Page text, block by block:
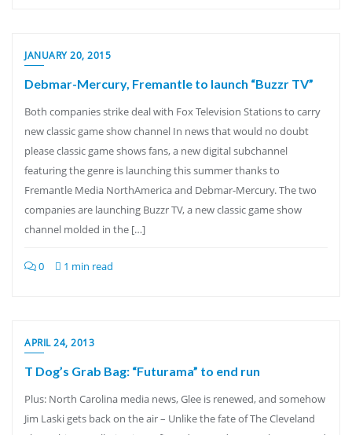
JANUARY 20, 2015
Debmar-Mercury, Fremantle to launch “Buzzr TV”
Both companies strike deal with Fox Television Stations to carry
new classic game show channel In news that would no doubt
please classic game shows fans, a new digital subchannel
featuring the genre is launching this summer thanks to
Fremantle Media NorthAmerica and Debmar-Mercury. The two
companies are launching Buzzr TV, a new classic game show
channel molded in the […]
0 1 min read
APRIL 24, 2013
T Dog’s Grab Bag: “Futurama” to end run
Plus: North Carolina media news, Glee is renewed, and somehow
Jim Laski gets back on the air – Unlike the fate of The Cleveland